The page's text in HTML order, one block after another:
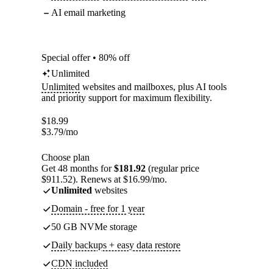
AI email marketing
Special offer • 80% off
Unlimited
Unlimited websites and mailboxes, plus AI tools
and priority support for maximum flexibility.
$18.99
$3.79/mo
Choose plan
Get 48 months for$181.92 (regular price
$911.52). Renews at $16.99/mo.
Unlimited websites
Domain - free for 1 year
50 GB NVMe storage
Daily backups + easy data restore
CDN included